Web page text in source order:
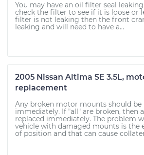
You may have an oil filter seal
check the filter to see if it is loose or
filter is not leaking then the front
leaking and will need to have a...
2005 Nissan Altima SE 3.5L,
replacement
Any broken motor mounts should be
immediately. If "all" are broken, then
replaced immediately. The problem
vehicle with damaged mounts is the
of position and that can cause